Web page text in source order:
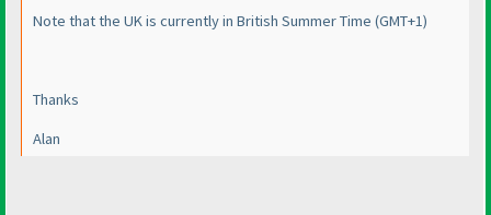
Note that the UK is currently in British Summer Time (GMT+1)
Thanks
Alan